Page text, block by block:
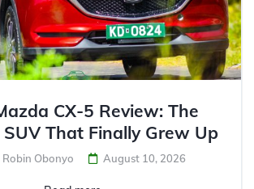
CX-5 Review: The
That Finally Grew Up
Obonyo August 10, 2026